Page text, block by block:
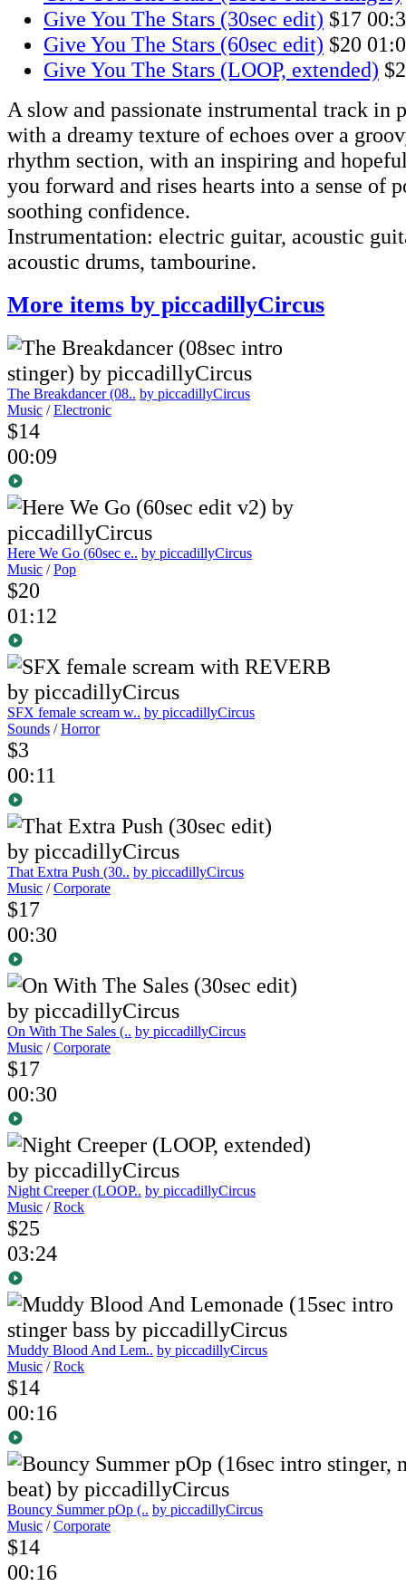
Give You The Stars (30sec edit) $17
Give You The Stars (60sec edit) $20
Give You The Stars (LOOP, extended)
A slow and passionate instrumental track in
with a dreamy texture of echoes over a
rhythm section, with an inspiring and
you forward and rises hearts into a sense of
soothing confidence.
Instrumentation: electric guitar, acoustic
acoustic drums, tambourine.
More items by piccadillyCircus
The Breakdancer (08.. by piccadillyCircus
Music /Electronic
$14
00:09
Here We Go (60sec e.. by piccadillyCircus
Music /Pop
$20
01:12
SFX female scream w.. by piccadillyCircus
Sounds /Horror
$3
00:11
That Extra Push (30.. by piccadillyCircus
Music /Corporate
$17
00:30
On With The Sales (.. by piccadillyCircus
Music /Corporate
$17
00:30
Night Creeper (LOOP.. by piccadillyCircus
Music /Rock
$25
03:24
Muddy Blood And Lem.. by piccadillyCircus
Music /Rock
$14
00:16
Bouncy Summer pOp (.. by piccadillyCircus
Music /Corporate
$14
00:16